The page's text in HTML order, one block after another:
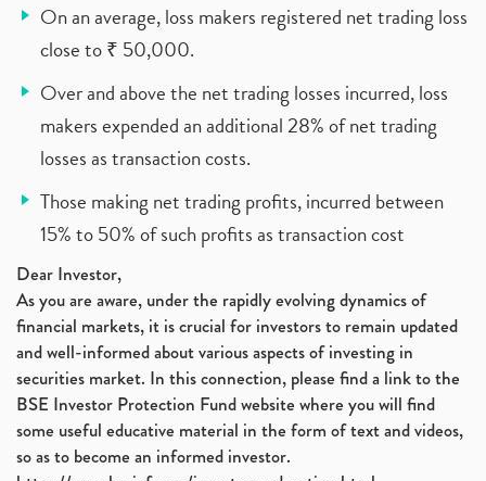
On an average, loss makers registered net trading loss
close to ₹ 50,000.
Over and above the net trading losses incurred, loss
makers expended an additional 28% of net trading
losses as transaction costs.
Those making net trading profits, incurred between
15% to 50% of such profits as transaction cost
Dear Investor,
As you are aware, under the rapidly evolving dynamics of
financial markets, it is crucial for investors to remain updated
and well-informed about various aspects of investing in
securities market. In this connection, please find a link to the
BSE Investor Protection Fund website where you will find
some useful educative material in the form of text and videos,
so as to become an informed investor.